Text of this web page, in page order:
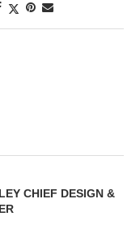
CHIEF DESIGN &